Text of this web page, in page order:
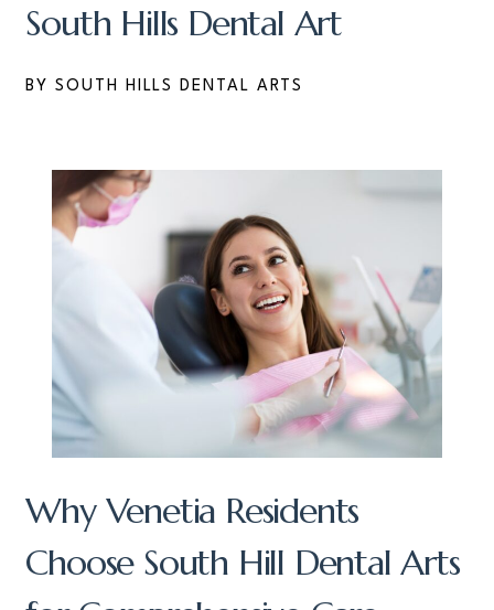
South Hills Dental Art
BY SOUTH HILLS DENTAL ARTS
Why Venetia Residents
Choose South Hill Dental Arts